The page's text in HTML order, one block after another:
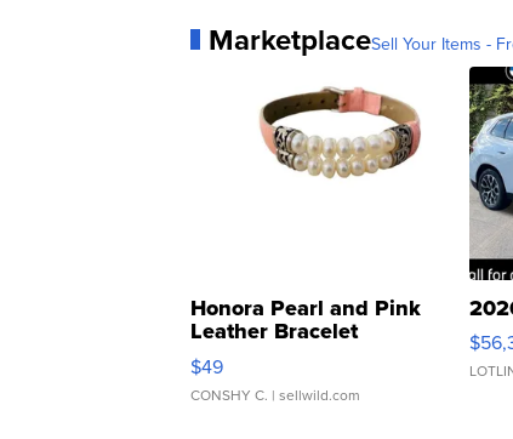
MarketplaceSell Your Items -
Honora Pearl and Pink
Leather Bracelet
Adjustable Buckle Clo...
$49
CONSHY C. | sellwild.com